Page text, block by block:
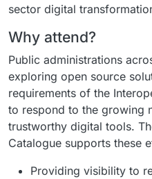
sector digital
Why attend?
Public administrations
exploring open source
requirements of the
to respond to the growing
trustworthy digital tools.
Catalogue supports these
Providing visibility to